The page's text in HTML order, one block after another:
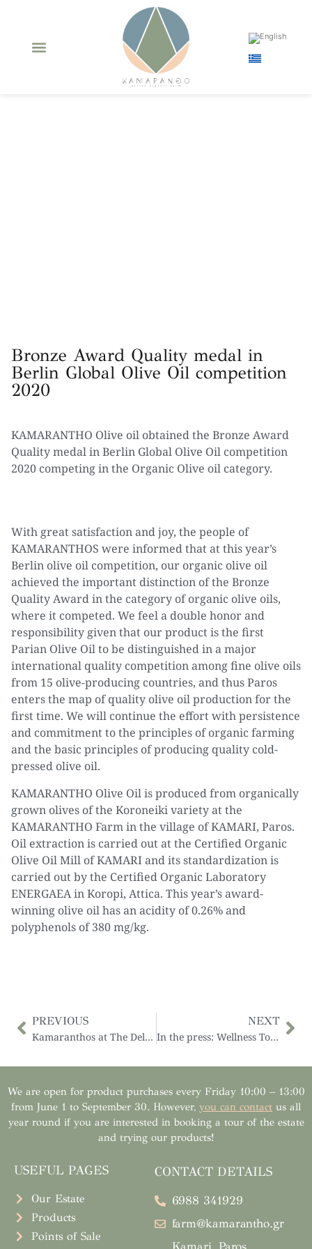
Bronze Award Quality medal in
Berlin Global Olive Oil competition
2020
KAMARANTHO Olive oil obtained the Bronze Award
Quality medal in Berlin Global Olive Oil competition
2020 competing in the Organic Olive oil category.
With great satisfaction and joy, the people of
KAMARANTHOS were informed that at this year’s
Berlin olive oil competition, our organic olive oil
achieved the important distinction of the Bronze
Quality Award in the category of organic olive oils,
where it competed. We feel a double honor and
responsibility given that our product is the first
Parian Olive Oil to be distinguished in a major
international quality competition among fine olive oils
from 15 olive-producing countries, and thus Paros
enters the map of quality olive oil production for the
first time. We will continue the effort with persistence
and commitment to the principles of organic farming
and the basic principles of producing quality cold-
pressed olive oil.
KAMARANTHO Olive Oil is produced from organically
grown olives of the Koroneiki variety at the
KAMARANTHO Farm in the village of KAMARI, Paros.
Oil extraction is carried out at the Certified Organic
Olive Oil Mill of KAMARI and its standardization is
carried out by the Certified Organic Laboratory
ENERGAEA in Koropi, Attica. This year’s award-
winning olive oil has an acidity of 0.26% and
polyphenols of 380 mg/kg.
PREVIOUS
Kamaranthos at The Delifair, March 1-5, 2021
NEXT
In the press: Wellness Tourism on Paros, Eco-Farms, Yoga, and Much More
We are open for product purchases every Friday 10:00 – 13:00
from June 1 to September 30. However, you can contact us all
year round if you are interested in booking a tour of the estate
and trying our products!
USEFUL PAGES
Our Estate
Products
Points of Sale
CONTACT DETAILS
6988 341929
farm@kamarantho.gr